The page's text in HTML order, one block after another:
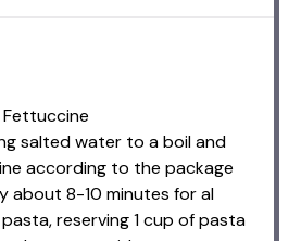
salted water to a boil and
according to the package
about 8-10 minutes for al
reserving 1 cup of pasta